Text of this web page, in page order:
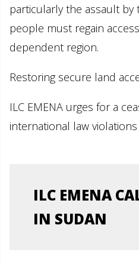
particularly the assault by
people must regain
dependent region.
Restoring secure land
ILC EMENA urges for a
international law
ILC EMENA
IN SUDAN